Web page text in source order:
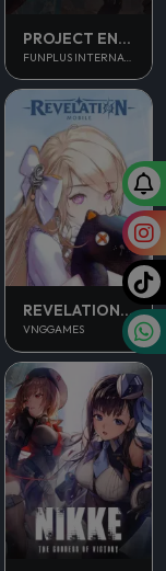
PROJECT ENTROPY
FUNPLUS INTERNATIONAL AG
REVELATION INFINITE JOURNEY
VNGGAMES